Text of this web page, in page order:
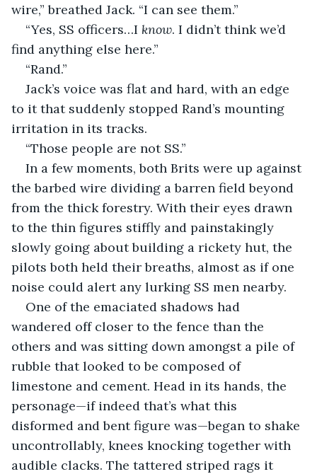
wire,” breathed Jack. “I can see them.”
“Yes, SS officers…I know. I didn’t think we’d
find anything else here.”
“Rand.”
Jack’s voice was flat and hard, with an edge
to it that suddenly stopped Rand’s mounting
irritation in its tracks.
“Those people are not SS.”
In a few moments, both Brits were up against
the barbed wire dividing a barren field beyond
from the thick forestry. With their eyes drawn
to the thin figures stiffly and painstakingly
slowly going about building a rickety hut, the
pilots both held their breaths, almost as if one
noise could alert any lurking SS men nearby.
One of the emaciated shadows had
wandered off closer to the fence than the
others and was sitting down amongst a pile of
rubble that looked to be composed of
limestone and cement. Head in its hands, the
personage—if indeed that’s what this
disformed and bent figure was—began to shake
uncontrollably, knees knocking together with
audible clacks. The tattered striped rags it